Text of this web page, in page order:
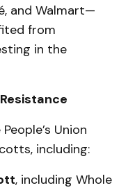
and Walmart—
from
in the
Union
including:
, including Whole